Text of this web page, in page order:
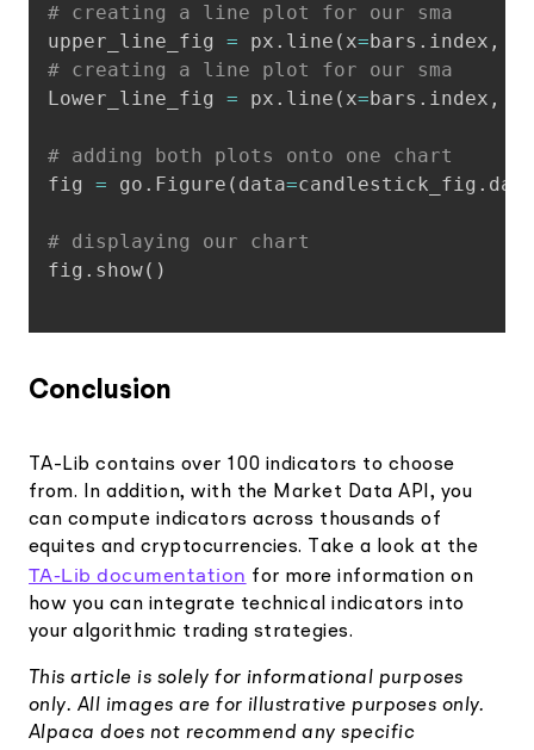
# creating a line plot for our sma
upper_line_fig = px . line ( x= bars . index ,
# creating a line plot for our sma
Lower_line_fig = px . line ( x= bars . index ,
# adding both plots onto one chart
fig = go . Figure ( data=candlestick_fig .
# displaying our chart
fig . show( )
Conclusion
TA-Lib contains over 100 indicators to choose
from. In addition, with the Market Data API, you
can compute indicators across thousands of
equites and cryptocurrencies. Take a look at the
TA-Lib documentation for more information on
how you can integrate technical indicators into
your algorithmic trading strategies.
This article is solely for informational purposes
only. All images are for illustrative purposes only.
Alpaca does not recommend any specific